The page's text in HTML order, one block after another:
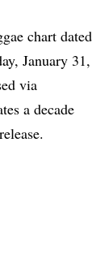
chart dated
January 31,
via
a decade
release.